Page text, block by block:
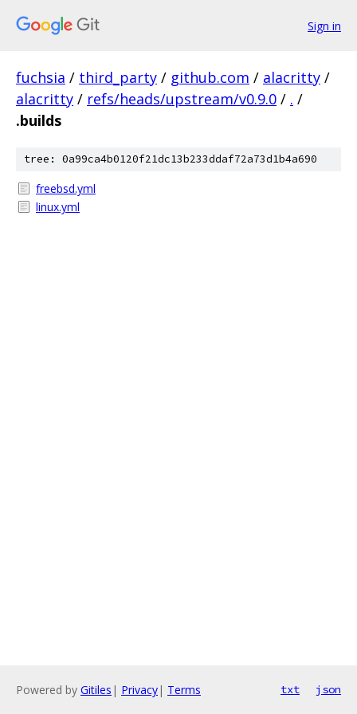
Sign in
fuchsia / third_party / github.com / alacritty /
alacritty / refs/heads/upstream/v0.9.0 / . /
.builds
tree: 0a99ca4b0120f21dc13b233ddaf72a73d1b4a690
freebsd.yml
linux.yml
Powered by Gitiles | Privacy| Terms txt json